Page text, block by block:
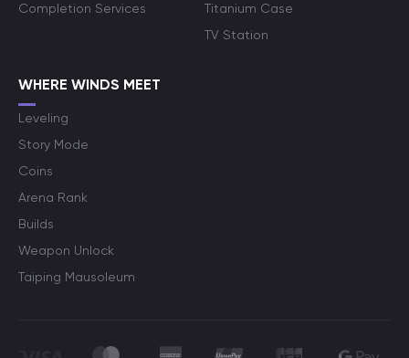
Completion Services
Titanium Case
TV Station
WHERE WINDS MEET
Leveling
Story Mode
Coins
Arena Rank
Builds
Weapon Unlock
Taiping Mausoleum